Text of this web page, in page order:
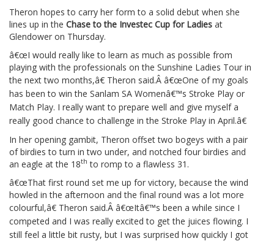
Theron hopes to carry her form to a solid debut when she
lines up in the Chase to the Investec Cup for Ladies at
Glendower on Thursday.
â€œI would really like to learn as much as possible from
playing with the professionals on the Sunshine Ladies Tour in
the next two months,â€ Theron said.Â â€œOne of my goals
has been to win the Sanlam SA Womenâ€™s Stroke Play or
Match Play. I really want to prepare well and give myself a
really good chance to challenge in the Stroke Play in April.â€
In her opening gambit, Theron offset two bogeys with a pair
of birdies to turn in two under, and notched four birdies and
an eagle at the 18th to romp to a flawless 31.
â€œThat first round set me up for victory, because the wind
howled in the afternoon and the final round was a lot more
colourful,â€ Theron said.Â â€œItâ€™s been a while since I
competed and I was really excited to get the juices flowing. I
still feel a little bit rusty, but I was surprised how quickly I got